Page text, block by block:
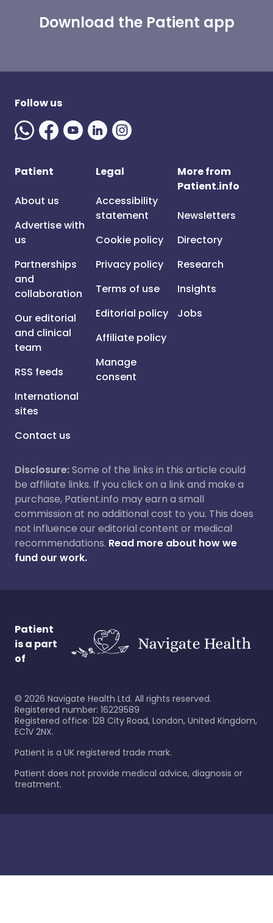
Download the Patient app
Follow us
Patient
About us
Advertise with
us
Partnerships
and
collaboration
Our editorial
and clinical
team
RSS feeds
International
sites
Contact us
Legal
Accessibility
statement
Cookie policy
Privacy policy
Terms of use
Editorial policy
Affiliate policy
Manage
consent
More from
Patient.info
Newsletters
Directory
Research
Insights
Jobs
Disclosure:Some of the links in this article could
be affiliate links. If you click on a link and make a
purchase, Patient.info may earn a small
commission at no additional cost to you. This does
not influence our editorial content or medical
recommendations. Read more about how we
fund our work.
Patient
is a part
of
© 2026 Navigate Health Ltd. All rights reserved.
Registered number: 16229589
Registered office: 128 City Road, London, United Kingdom,
EC1V 2NX.
Patient is a UK registered trade mark.
Patient does not provide medical advice, diagnosis or
treatment.